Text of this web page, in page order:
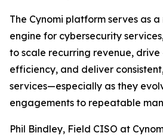
The Cynomi platform serves as
engine for cybersecurity
to scale recurring revenue,
efficiency, and deliver
services—especially as they
engagements to repeatable
Phil Bindley, Field CISO at